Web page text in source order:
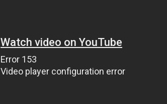
Watch video on YouTube
Error 153
Video player configuration error